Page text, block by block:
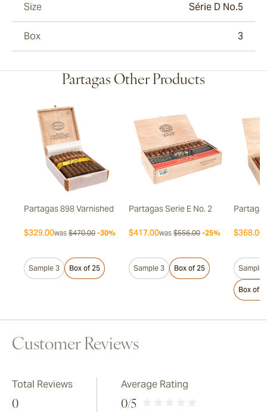
Size Série D No.5
Box 3
Partagas Other Products
Partagas 898 Varnished
$329.00was $470.00 -30%
Sample 3 Box of 25
Partagas Serie E No. 2
$417.00was $556.00 -25%
Sample 3 Box of 25
$368.00
Sample
Box of
Customer Reviews
Total Reviews
0
Average Rating
0/5